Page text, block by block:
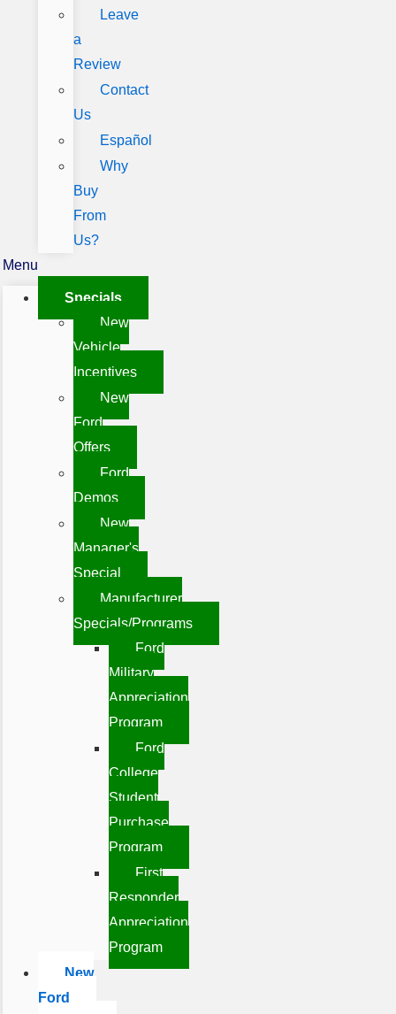
Leave
a
Review
Contact
Us
Español
Why
Buy
From
Us?
Menu
Specials
New
Vehicle
Incentives
New
Ford
Offers
Ford
Demos
New
Manager's
Special
Manufacturer
Specials/Programs
Ford
Military
Appreciation
Program
Ford
College
Student
Purchase
Program
First
Responder
Appreciation
Program
New
Ford